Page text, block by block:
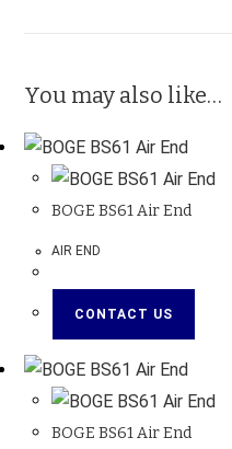
You may also like…
BOGE BS61 Air End
AIR END
CONTACT US
BOGE BS61 Air End